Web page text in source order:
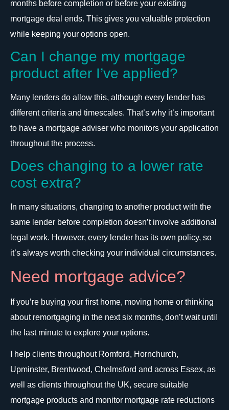
months before completion or before your existing
mortgage deal ends. This gives you valuable protection
while keeping your options open.
Can I change my mortgage
product after I’ve applied?
Many lenders do allow this, although every lender has
different criteria and timescales. That’s why it’s important
to have a mortgage adviser who monitors your application
throughout the process.
Does changing to a lower rate
cost extra?
In many situations, changing to another product with the
same lender before completion doesn’t involve additional
legal work. However, every lender has its own policy, so
it’s always worth checking your individual circumstances.
Need mortgage advice?
If you’re buying your first home, moving home or thinking
about remortgaging in the next six months, don’t wait until
the last minute to explore your options.
I help clients throughout Romford, Hornchurch,
Upminster, Brentwood, Chelmsford and across Essex, as
well as clients throughout the UK, secure suitable
mortgage products and monitor mortgage rate reductions